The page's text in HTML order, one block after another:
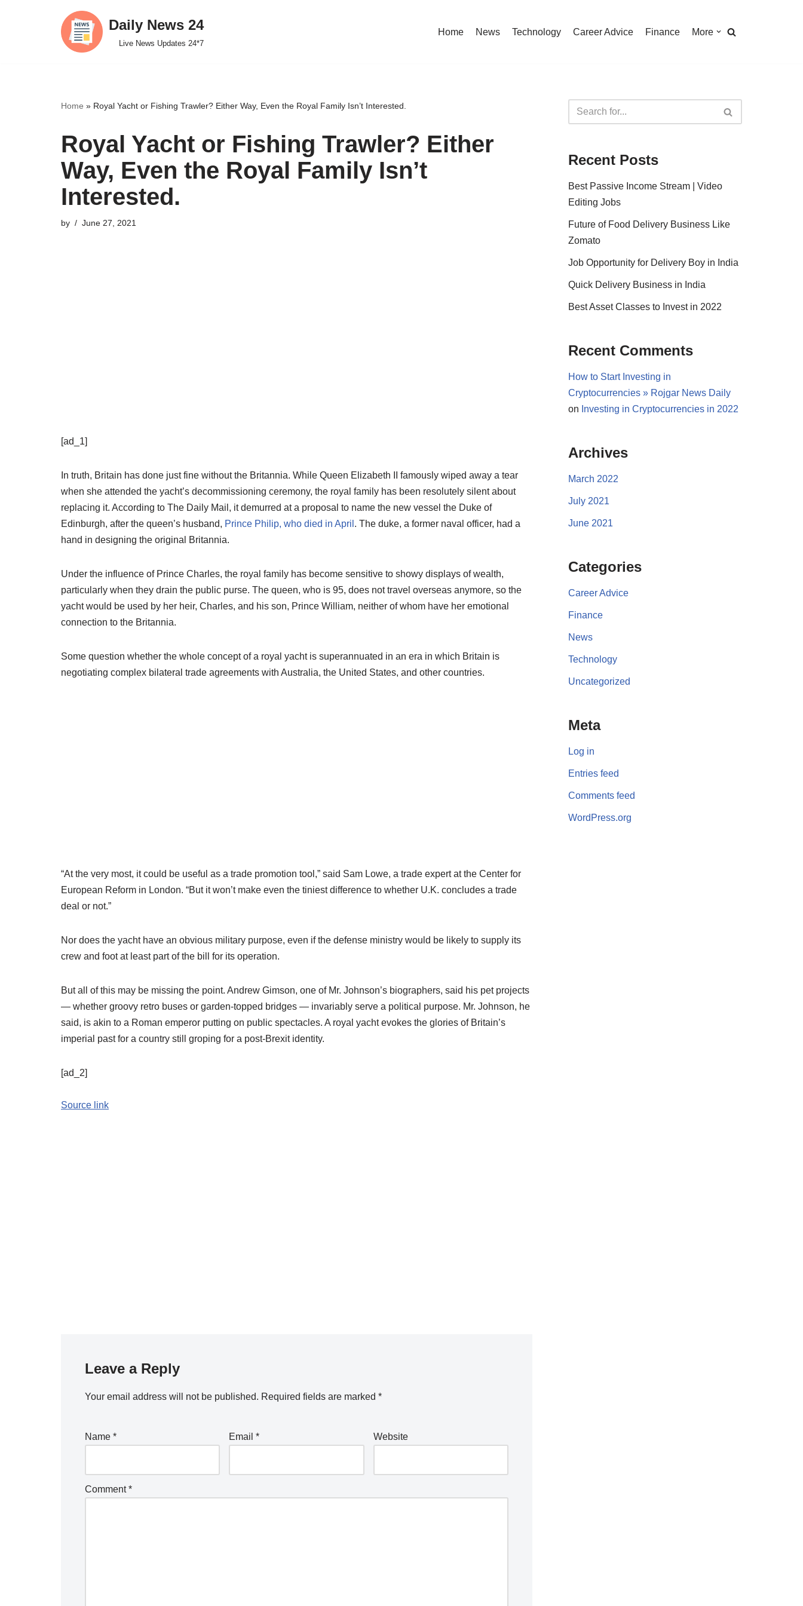
Daily News 24
Live News Updates 24*7
Home News Technology Career Advice Finance More
Home » Royal Yacht or Fishing Trawler? Either Way, Even the Royal Family Isn’t Interested.
Royal Yacht or Fishing Trawler? Either
Way, Even the Royal Family Isn’t
Interested.
by June 27, 2021
[ad_1]
In truth, Britain has done just fine without the Britannia. While Queen Elizabeth II famously wiped away a tear
when she attended the yacht’s decommissioning ceremony, the royal family has been resolutely silent about
replacing it. According to The Daily Mail, it demurred at a proposal to name the new vessel the Duke of
Edinburgh, after the queen’s husband, Prince Philip, who died in April . The duke, a former naval officer, had a
hand in designing the original Britannia.
Under the influence of Prince Charles, the royal family has become sensitive to showy displays of wealth,
particularly when they drain the public purse. The queen, who is 95, does not travel overseas anymore, so the
yacht would be used by her heir, Charles, and his son, Prince William, neither of whom have her emotional
connection to the Britannia.
Some question whether the whole concept of a royal yacht is superannuated in an era in which Britain is
negotiating complex bilateral trade agreements with Australia, the United States, and other countries.
“At the very most, it could be useful as a trade promotion tool,” said Sam Lowe, a trade expert at the Center for
European Reform in London. “But it won’t make even the tiniest difference to whether U.K. concludes a trade
deal or not.”
Nor does the yacht have an obvious military purpose, even if the defense ministry would be likely to supply its
crew and foot at least part of the bill for its operation.
But all of this may be missing the point. Andrew Gimson, one of Mr. Johnson’s biographers, said his pet projects
— whether groovy retro buses or garden-topped bridges — invariably serve a political purpose. Mr. Johnson, he
said, is akin to a Roman emperor putting on public spectacles. A royal yacht evokes the glories of Britain’s
imperial past for a country still groping for a post-Brexit identity.
[ad_2]
Source link
Leave a Reply
Your email address will not be published. Required fields are marked *
Name * Email* Website
Comment*
Recent Posts
Best Passive Income Stream | Video
Editing Jobs
Future of Food Delivery Business Like
Zomato
Job Opportunity for Delivery Boy in India
Quick Delivery Business in India
Best Asset Classes to Invest in 2022
Recent Comments
How to Start Investing in
Cryptocurrencies » Rojgar News Daily
on Investing in Cryptocurrencies in 2022
Archives
March 2022
July 2021
June 2021
Categories
Career Advice
Finance
News
Technology
Uncategorized
Meta
Log in
Entries feed
Comments feed
WordPress.org